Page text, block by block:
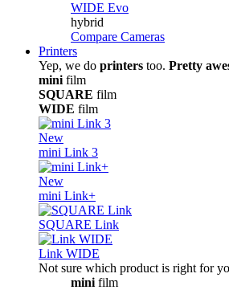
WIDE Evo
hybrid
Compare Cameras
Printers
Yep, we do printers too. Pretty
mini film
SQUARE film
WIDE film
New
mini Link 3
New
mini Link+
SQUARE Link
Link WIDE
Not sure which product is right for
mini film